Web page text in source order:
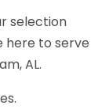
selection
here to serve
AL.